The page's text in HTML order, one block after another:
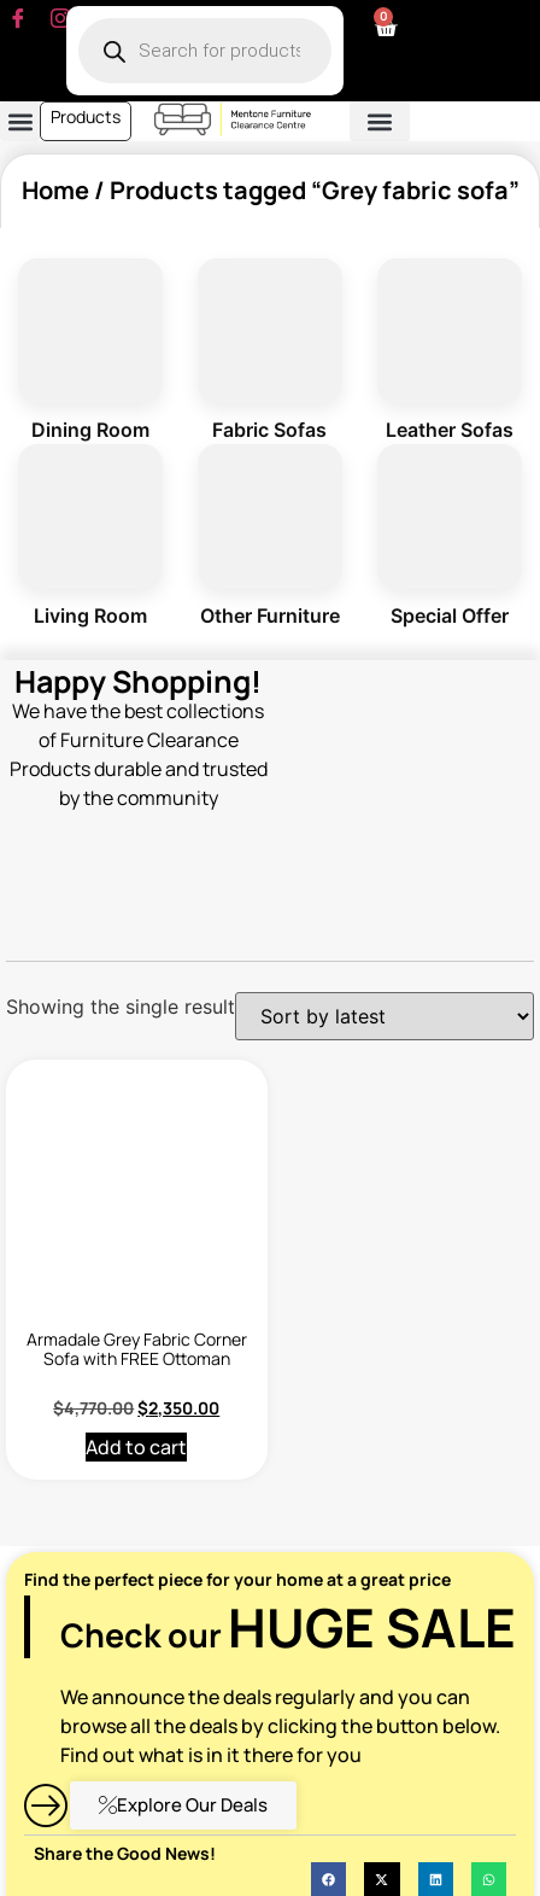
0
Products
Home/ Products tagged “Grey fabric sofa”
Dining Room Fabric Sofas Leather Sofas
Living Room Other Furniture Special Offer
Happy Shopping!
We have the best collections
of Furniture Clearance
Products durable and trusted
by the community
Showing the single result
Armadale Grey Fabric Corner
Sofa with FREE Ottoman
$4,770.00$2,350.00
Add to cart
Find the perfect piece for your home at a great price
Check our HUGE SALE
We announce the deals regularly and you can
browse all the deals by clicking the button below.
Find out what is in it there for you
Explore Our Deals
Share the Good News!